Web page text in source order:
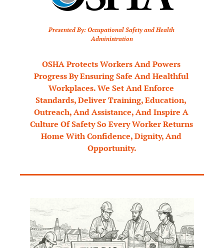
Presented By: Occupational Safety and Health
Administration
OSHA Protects Workers And Powers
Progress By Ensuring Safe And Healthful
Workplaces. We Set And Enforce
Standards, Deliver Training, Education,
Outreach, And Assistance, And Inspire A
Culture Of Safety So Every Worker Returns
Home With Confidence, Dignity, And
Opportunity.